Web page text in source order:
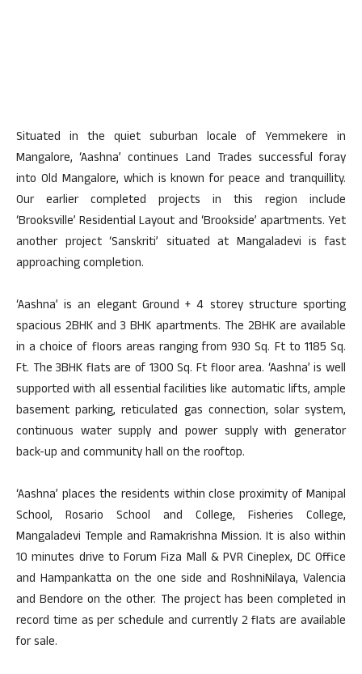
Situated in the quiet suburban locale of Yemmekere in
Mangalore, ‘Aashna’ continues Land Trades successful foray
into Old Mangalore, which is known for peace and tranquillity.
Our earlier completed projects in this region include
‘Brooksville’ Residential Layout and ‘Brookside’ apartments. Yet
another project ‘Sanskriti’ situated at Mangaladevi is fast
approaching completion.
‘Aashna’ is an elegant Ground + 4 storey structure sporting
spacious 2BHK and 3 BHK apartments. The 2BHK are available
in a choice of floors areas ranging from 930 Sq. Ft to 1185 Sq.
Ft. The 3BHK flats are of 1300 Sq. Ft floor area. ‘Aashna’ is well
supported with all essential facilities like automatic lifts, ample
basement parking, reticulated gas connection, solar system,
continuous water supply and power supply with generator
back-up and community hall on the rooftop.
‘Aashna’ places the residents within close proximity of Manipal
School, Rosario School and College, Fisheries College,
Mangaladevi Temple and Ramakrishna Mission. It is also within
10 minutes drive to Forum Fiza Mall & PVR Cineplex, DC Office
and Hampankatta on the one side and RoshniNilaya, Valencia
and Bendore on the other. The project has been completed in
record time as per schedule and currently 2 flats are available
for sale.